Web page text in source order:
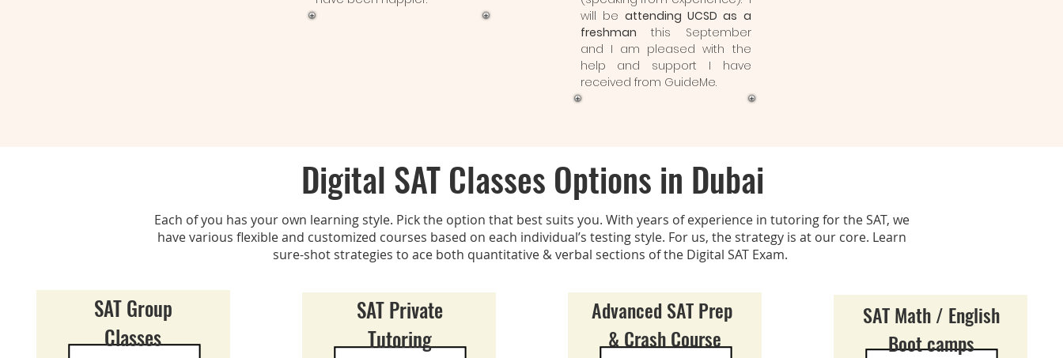
will be attending UCSD as a
freshman this September
and I am pleased with the
help and support I have
received from GuideMe.
Digital SAT Classes Options in Dubai
Each of you has your own learning style. Pick the option that best suits you. With years of experience in tutoring for the SAT, we
have various flexible and customized courses based on each individual’s testing style. For us, the strategy is at our core. Learn
sure-shot strategies to ace both quantitative & verbal sections of the Digital SAT Exam.
SAT Group
Classes
SAT Private
Tutoring
Advanced SAT Prep
& Crash Course
SAT Math / English
Boot camps